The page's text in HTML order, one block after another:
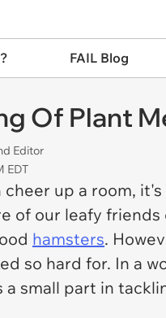
FAIL Blog
Of Plant
Editor
EDT
cheer up a room,
of our leafy
hamsters.
so hard for. In a
small part in